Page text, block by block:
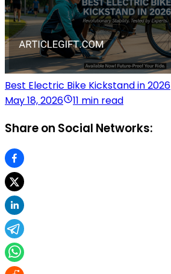
Best Electric Bike Kickstand in 2026
May 18, 2026
11 min read
Share on Social Networks: